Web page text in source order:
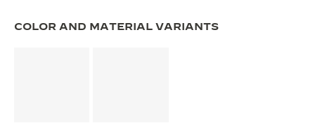
THE DREAM SHAPER
COLOR AND MATERIAL VARIANTS